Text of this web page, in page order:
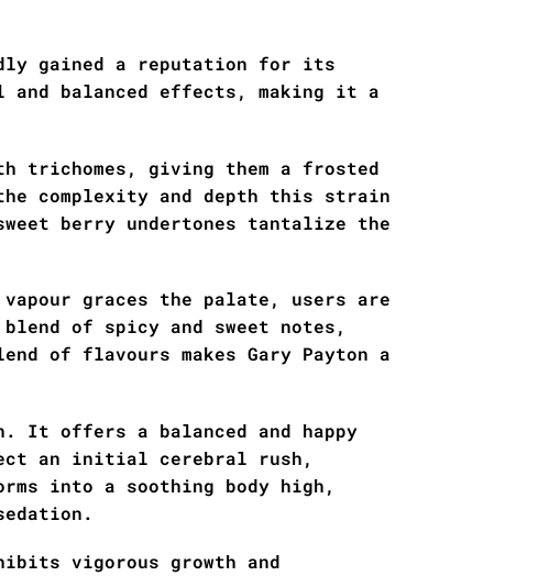
gained a reputation for its
balanced effects, making it a
trichomes, giving them a frosted
complexity and depth this strain
berry undertones tantalize the
graces the palate, users are
of spicy and sweet notes,
of flavours makes Gary Payton a
It offers a balanced and happy
an initial cerebral rush,
into a soothing body high,
vigorous growth and